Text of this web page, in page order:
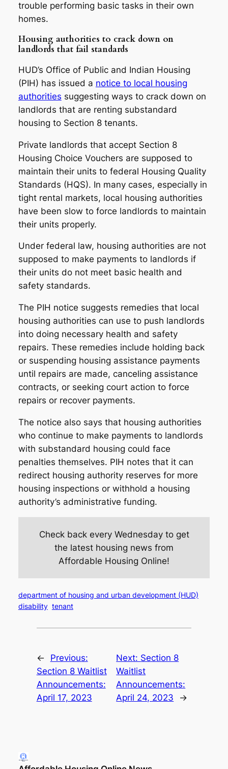
trouble performing basic tasks in their own
homes.
Housing authorities to crack down on
landlords that fail standards
HUD’s Office of Public and Indian Housing
(PIH) has issued a notice to local housing
authorities suggesting ways to crack down on
landlords that are renting substandard
housing to Section 8 tenants.
Private landlords that accept Section 8
Housing Choice Vouchers are supposed to
maintain their units to federal Housing Quality
Standards (HQS). In many cases, especially in
tight rental markets, local housing authorities
have been slow to force landlords to maintain
their units properly.
Under federal law, housing authorities are not
supposed to make payments to landlords if
their units do not meet basic health and
safety standards.
The PIH notice suggests remedies that local
housing authorities can use to push landlords
into doing necessary health and safety
repairs. These remedies include holding back
or suspending housing assistance payments
until repairs are made, canceling assistance
contracts, or seeking court action to force
repairs or recover payments.
The notice also says that housing authorities
who continue to make payments to landlords
with substandard housing could face
penalties themselves. PIH notes that it can
redirect housing authority reserves for more
housing inspections or withhold a housing
authority’s administrative funding.
Check back every Wednesday to get
the latest housing news from
Affordable Housing Online!
department of housing and urban development (HUD)
disability tenant
←
Previous:
Section 8 Waitlist
Announcements:
April 17, 2023
Next: Section 8
Waitlist
Announcements:
April 24, 2023
→